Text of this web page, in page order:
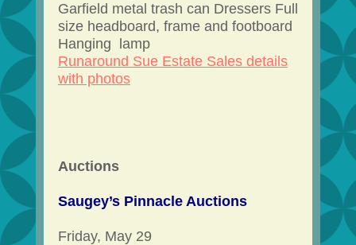
Garfield metal trash can Dressers Full
size headboard, frame and footboard
Hanging lamp
Runaround Sue Estate Sales details
with photos
Auctions
Saugey’s Pinnacle Auctions
Friday, May 29